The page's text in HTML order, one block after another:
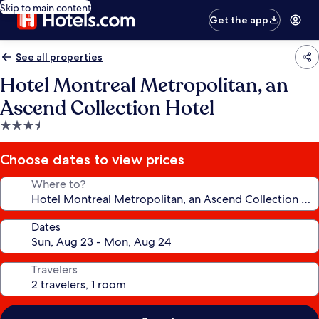
Skip to main content
Get the app
See all properties
Hotel Montreal Metropolitan, an
Ascend Collection Hotel
3.5
star
property
Choose dates to view prices
Where to?
Dates
Travelers